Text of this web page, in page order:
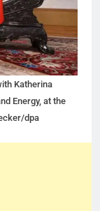
Katherina
Energy, at the
dpa